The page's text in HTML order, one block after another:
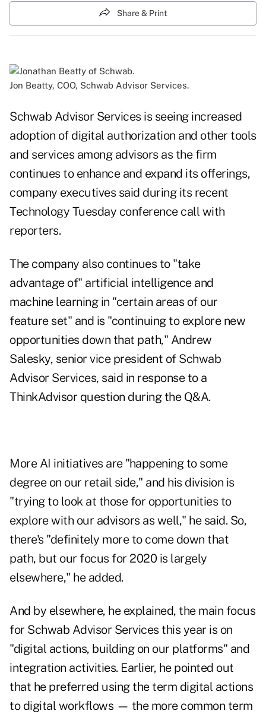
Share & Print
Jon Beatty, COO, Schwab Advisor Services.
Schwab Advisor Services is seeing increased
adoption of digital authorization and other tools
and services among advisors as the firm
continues to enhance and expand its offerings,
company executives said during its recent
Technology Tuesday conference call with
reporters.
The company also continues to "take
advantage of" artificial intelligence and
machine learning in "certain areas of our
feature set" and is "continuing to explore new
opportunities down that path," Andrew
Salesky, senior vice president of Schwab
Advisor Services, said in response to a
ThinkAdvisor question during the Q&A.
More AI initiatives are "happening to some
degree on our retail side," and his division is
"trying to look at those for opportunities to
explore with our advisors as well," he said. So,
there's "definitely more to come down that
path, but our focus for 2020 is largely
elsewhere," he added.
And by elsewhere, he explained, the main focus
for Schwab Advisor Services this year is on
"digital actions, building on our platforms" and
integration activities. Earlier, he pointed out
that he preferred using the term digital actions
to digital workflows — the more common term